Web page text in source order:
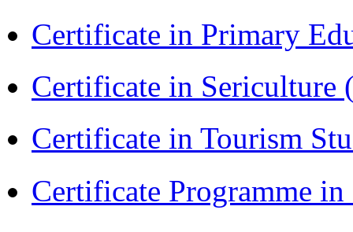
Certificate in Primary
Certificate in Sericulture
Certificate in Tourism
Certificate Programme